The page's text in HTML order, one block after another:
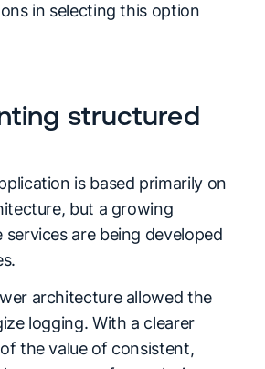
in selecting this option
structured
is based primarily on
but a growing
are being developed
architecture allowed the
logging. With a clearer
the value of consistent,